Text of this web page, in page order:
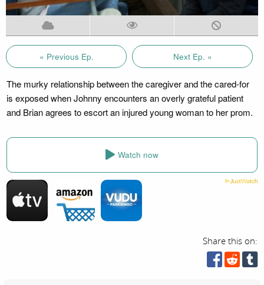
« Previous Ep. Next Ep. »
The murky relationship between the caregiver and the cared-for
is exposed when Johnny encounters an overly grateful patient
and Brian agrees to escort an injured young woman to her prom.
Watch now
Share this on: